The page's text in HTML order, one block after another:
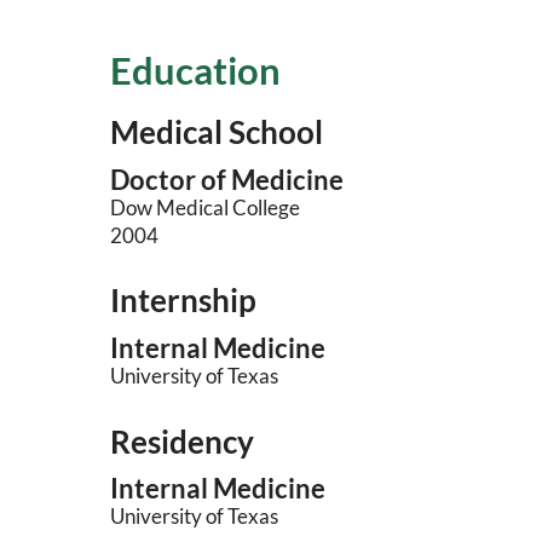
Education
Medical School
Doctor of Medicine
Dow Medical College
2004
Internship
Internal Medicine
University of Texas
Residency
Internal Medicine
University of Texas